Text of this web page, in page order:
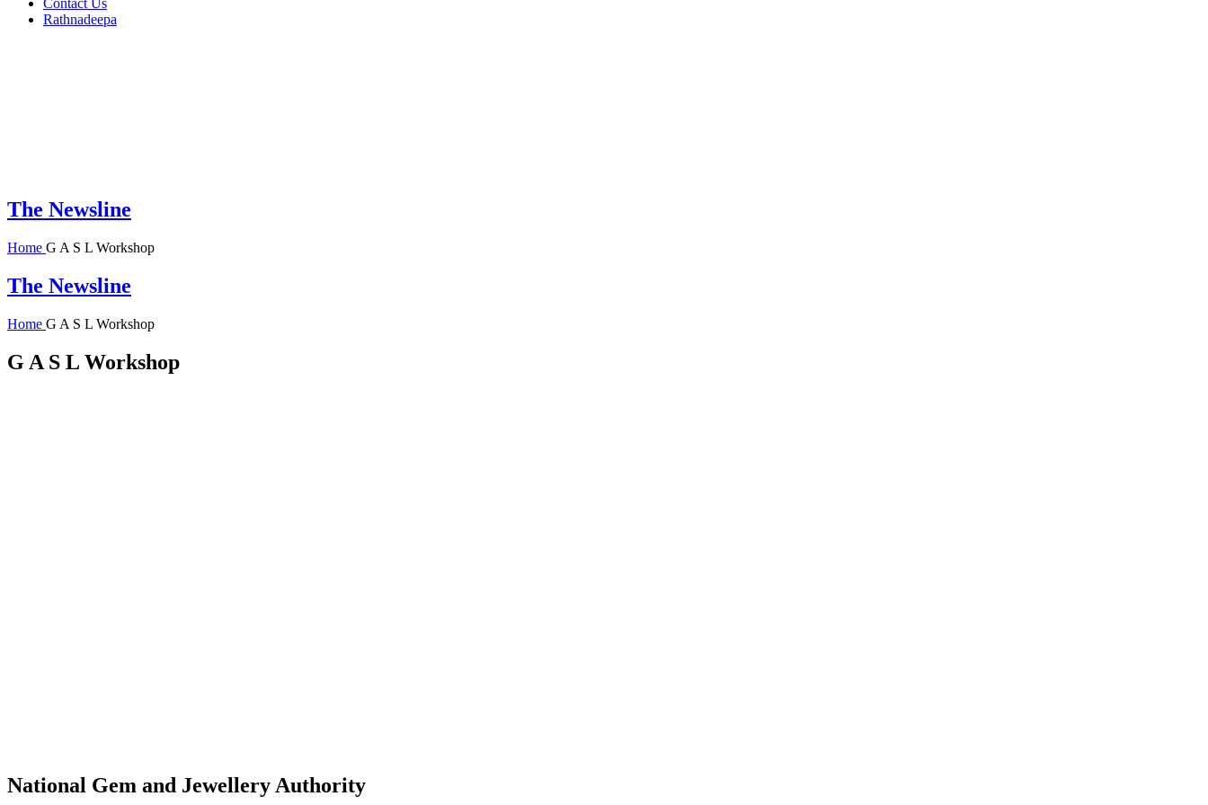
Rathnadeepa
The Newsline
Home G A S L Workshop
The Newsline
Home G A S L Workshop
G A S L Workshop
National Gem and Jewellery Authority